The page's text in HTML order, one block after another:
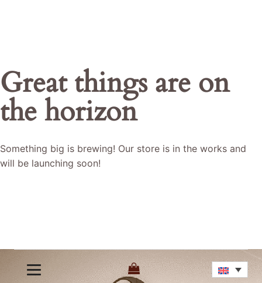
Great things are on
the horizon
Something big is brewing! Our store is in the works and
will be launching soon!